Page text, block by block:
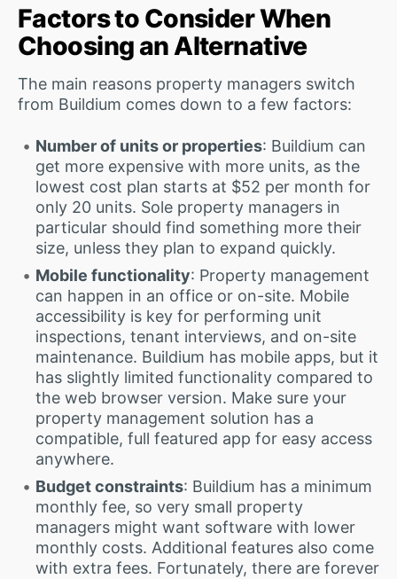
Factors to Consider When
Choosing an Alternative
The main reasons property managers switch
from Buildium comes down to a few factors:
Number of units or properties: Buildium can
get more expensive with more units, as the
lowest cost plan starts at $52 per month for
only 20 units. Sole property managers in
particular should find something more their
size, unless they plan to expand quickly.
Mobile functionality: Property management
can happen in an office or on-site. Mobile
accessibility is key for performing unit
inspections, tenant interviews, and on-site
maintenance. Buildium has mobile apps, but it
has slightly limited functionality compared to
the web browser version. Make sure your
property management solution has a
compatible, full featured app for easy access
anywhere.
Budget constraints: Buildium has a minimum
monthly fee, so very small property
managers might want software with lower
monthly costs. Additional features also come
with extra fees. Fortunately, there are forever